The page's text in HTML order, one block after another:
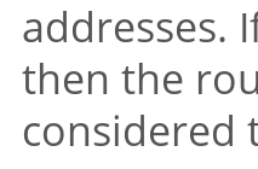
addresses.
then the
considered